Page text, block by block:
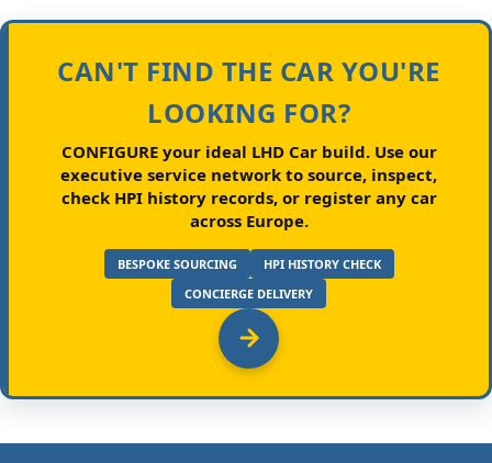
CAN'T FIND THE CAR YOU'RE
LOOKING FOR?
CONFIGURE your ideal LHD Car build.Use our
executive service network to source, inspect,
check HPI history records, or register any car
across Europe.
BESPOKE SOURCING
HPI HISTORY CHECK
CONCIERGE DELIVERY